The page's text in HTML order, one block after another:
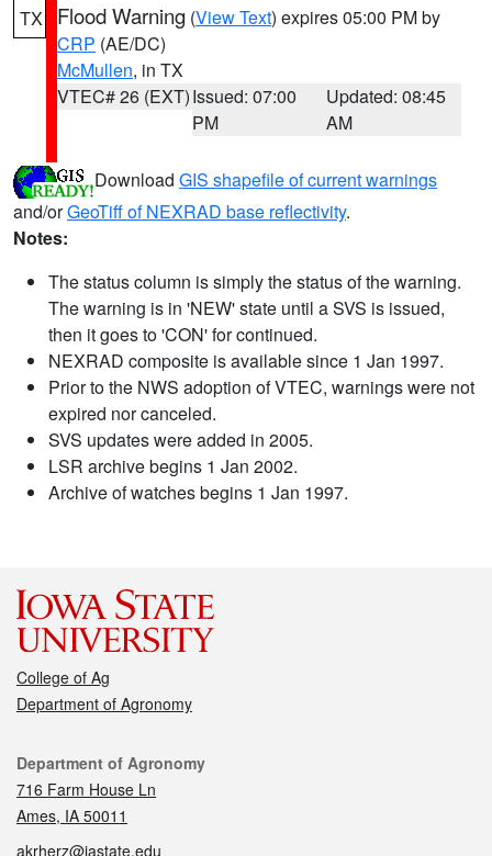
TX Flood Warning (View Text) expires 05:00 PM by
CRP (AE/DC)
McMullen, in TX
VTEC# 26 (EXT)Issued: 07:00
PM
Updated: 08:45
AM
Download GIS shapefile of current warnings
and/orGeoTiff of NEXRAD base reflectivity.
Notes:
The status column is simply the status of the warning.
The warning is in 'NEW' state until a SVS is issued,
then it goes to 'CON' for continued.
NEXRAD composite is available since 1 Jan 1997.
Prior to the NWS adoption of VTEC, warnings were not
expired nor canceled.
SVS updates were added in 2005.
LSR archive begins 1 Jan 2002.
Archive of watches begins 1 Jan 1997.
College of Ag
Department of Agronomy
Contact
Department of Agronomy
716 Farm House Ln
Ames, IA 50011
akrherz@iastate.edu